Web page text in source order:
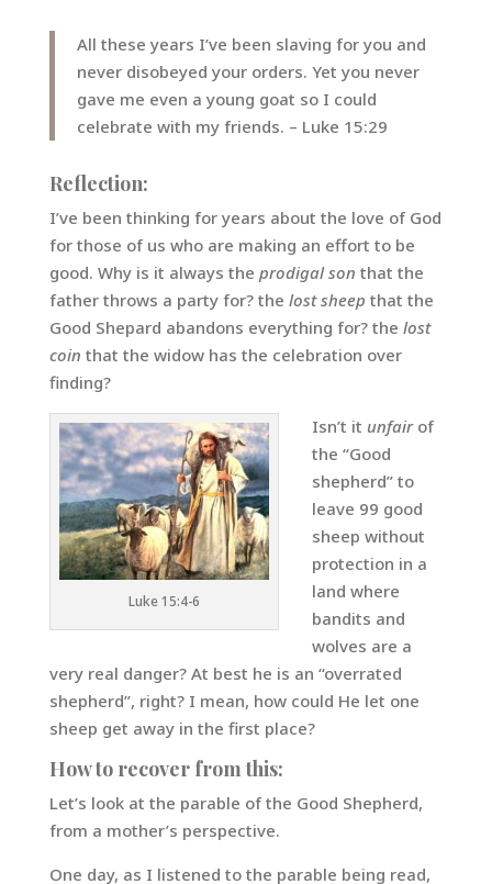
All these years I’ve been slaving for you and
never disobeyed your orders. Yet you never
gave me even a young goat so I could
celebrate with my friends. – Luke 15:29
Reflection:
I’ve been thinking for years about the love of God
for those of us who are making an effort to be
good. Why is it always the prodigal son that the
father throws a party for? the lost sheep that the
Good Shepard abandons everything for? the lost
coin that the widow has the celebration over
finding?
Luke 15:4-6
Isn’t it unfairof
the “Good
shepherd” to
leave 99 good
sheep without
protection in a
land where
bandits and
wolves are a
very real danger? At best he is an “overrated
shepherd”, right? I mean, how could He let one
sheep get away in the first place?
How to recover from this:
Let’s look at the parable of the Good Shepherd,
from a mother’s perspective.
One day, as I listened to the parable being read,